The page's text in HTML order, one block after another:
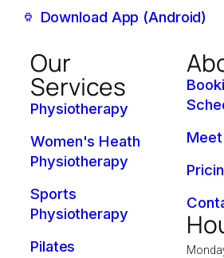
Download App (Android)
Our
Services
Physiotherapy
Women's Heath
Physiotherapy
Sports
Physiotherapy
Pilates